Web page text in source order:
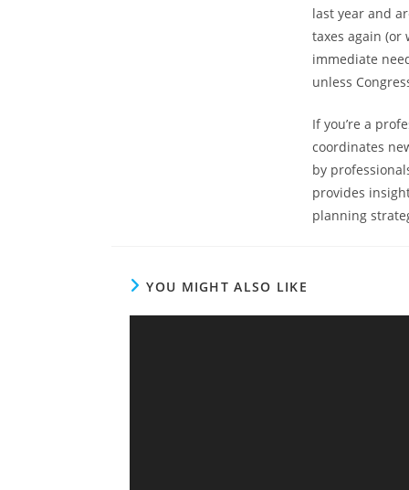
last year and
taxes again (or
immediate
unless
If you’re a
coordinates
by
provides
planning
YOU MIGHT ALSO LIKE